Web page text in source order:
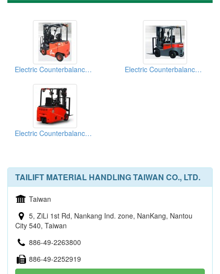
Electric Counterbalance Trucks Electric Counterbalance Trucks
Electric Counterbalance Trucks
TAILIFT MATERIAL HANDLING TAIWAN CO., LTD.
Taiwan
5, ZiLi 1st Rd, Nankang Ind. zone, NanKang, Nantou
City 540, Taiwan
886-49-2263800
886-49-2252919